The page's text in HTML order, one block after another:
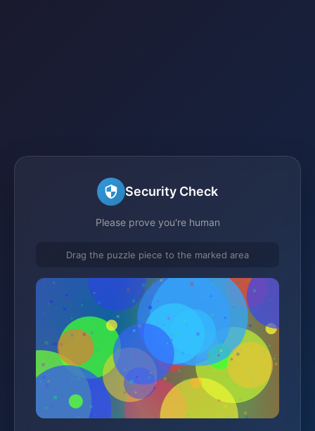
Security Check
Please prove you're human
Drag the puzzle piece to the marked area